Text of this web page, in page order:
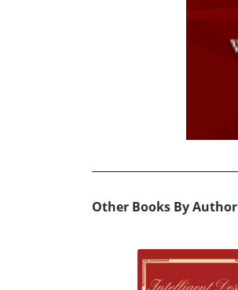
Other Books By Author